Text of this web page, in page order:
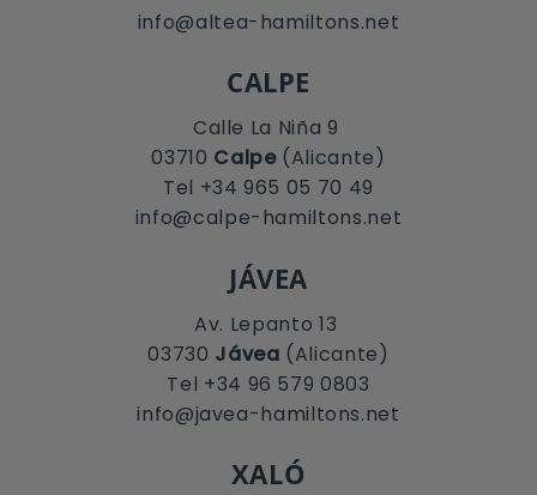
info@altea-hamiltons.net
CALPE
Calle La Niña 9
03710 Calpe(Alicante)
Tel +34 965 05 70 49
info@calpe-hamiltons.net
JÁVEA
Av. Lepanto 13
03730 Jávea (Alicante)
Tel +34 96 579 0803
info@javea-hamiltons.net
XALÓ